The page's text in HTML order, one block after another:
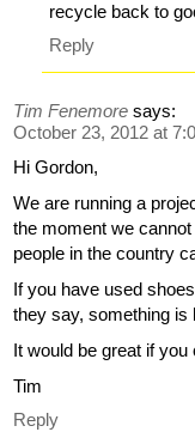
recycle back to
Reply
Tim Fenemore says:
October 23, 2012 at
Hi Gordon,
We are running a
the moment we
people in the country
If you have used
they say, something is
It would be great if you
Tim
Reply